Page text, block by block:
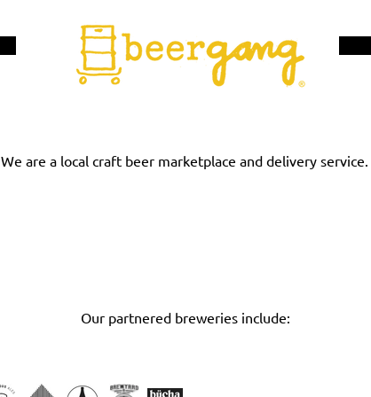
We are a local craft beer marketplace and delivery service.
Our partnered breweries include: